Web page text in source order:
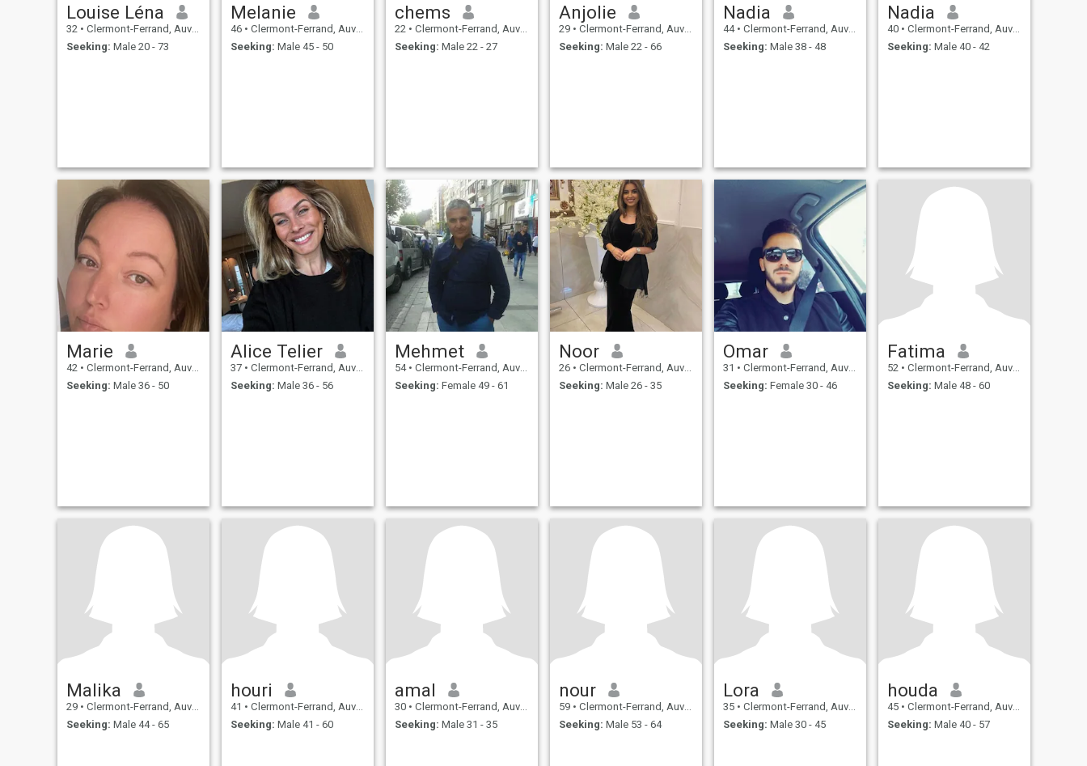
Louise Léna
32 • Clermont-Ferrand, Auvergne-Rhône-Alpes, France
Seeking: Male 20 - 73
Melanie
46 • Clermont-Ferrand, Auvergne-Rhône-Alpes, France
Seeking: Male 45 - 50
chems
22 • Clermont-Ferrand, Auvergne-Rhône-Alpes, France
Seeking: Male 22 - 27
Anjolie
29 • Clermont-Ferrand, Auvergne-Rhône-Alpes, France
Seeking: Male 22 - 66
Nadia
44 • Clermont-Ferrand, Auvergne-Rhône-Alpes, France
Seeking: Male 38 - 48
Nadia
40 • Clermont-Ferrand, Auvergne-Rhône-Alpes, France
Seeking: Male 40 - 42
Marie
42 • Clermont-Ferrand, Auvergne-Rhône-Alpes, France
Seeking: Male 36 - 50
Alice Telier
37 • Clermont-Ferrand, Auvergne-Rhône-Alpes, France
Seeking: Male 36 - 56
Mehmet
54 • Clermont-Ferrand, Auvergne-Rhône-Alpes, France
Seeking: Female 49 - 61
Noor
26 • Clermont-Ferrand, Auvergne-Rhône-Alpes, France
Seeking: Male 26 - 35
Omar
31 • Clermont-Ferrand, Auvergne-Rhône-Alpes, France
Seeking: Female 30 - 46
Fatima
52 • Clermont-Ferrand, Auvergne-Rhône-Alpes, France
Seeking: Male 48 - 60
Malika
29 • Clermont-Ferrand, Auvergne-Rhône-Alpes, France
Seeking: Male 44 - 65
houri
41 • Clermont-Ferrand, Auvergne-Rhône-Alpes, France
Seeking: Male 41 - 60
amal
30 • Clermont-Ferrand, Auvergne-Rhône-Alpes, France
Seeking: Male 31 - 35
nour
59 • Clermont-Ferrand, Auvergne-Rhône-Alpes, France
Seeking: Male 53 - 64
Lora
35 • Clermont-Ferrand, Auvergne-Rhône-Alpes, France
Seeking: Male 30 - 45
houda
45 • Clermont-Ferrand, Auvergne-Rhône-Alpes, France
Seeking: Male 40 - 57